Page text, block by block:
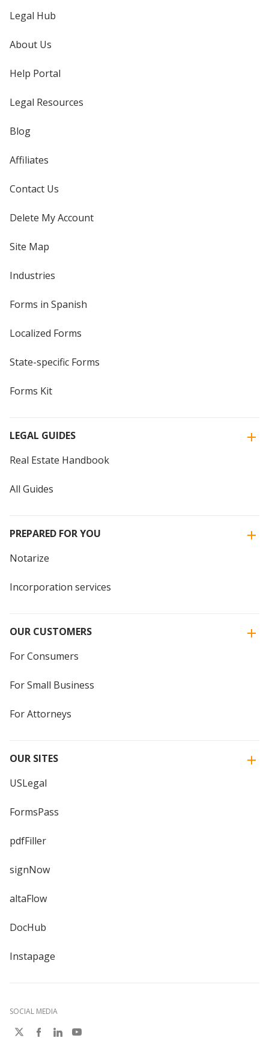
Legal Hub
About Us
Help Portal
Legal Resources
Blog
Affiliates
Contact Us
Delete My Account
Site Map
Industries
Forms in Spanish
Localized Forms
State-specific Forms
Forms Kit
LEGAL GUIDES
Real Estate Handbook
All Guides
PREPARED FOR YOU
Notarize
Incorporation services
OUR CUSTOMERS
For Consumers
For Small Business
For Attorneys
OUR SITES
USLegal
FormsPass
pdfFiller
signNow
altaFlow
DocHub
Instapage
SOCIAL MEDIA